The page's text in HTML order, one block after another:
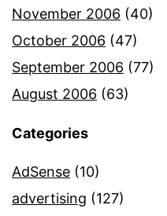
November 2006 (40)
October 2006 (47)
September 2006 (77)
August 2006 (63)
Categories
AdSense (10)
advertising (127)